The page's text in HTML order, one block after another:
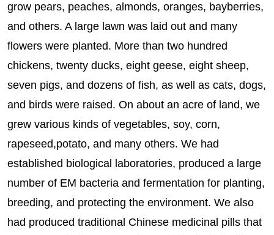
grow pears, peaches, almonds, oranges, bayberries,
and others. A large lawn was laid out and many
flowers were planted. More than two hundred
chickens, twenty ducks, eight geese, eight sheep,
seven pigs, and dozens of fish, as well as cats, dogs,
and birds were raised. On about an acre of land, we
grew various kinds of vegetables, soy, corn,
rapeseed,potato, and many others. We had
established biological laboratories, produced a large
number of EM bacteria and fermentation for planting,
breeding, and protecting the environment. We also
had produced traditional Chinese medicinal pills that